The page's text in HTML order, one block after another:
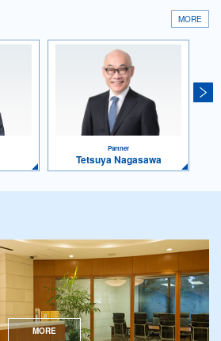
MORE
Partner
Tetsuya Nagasawa
MORE